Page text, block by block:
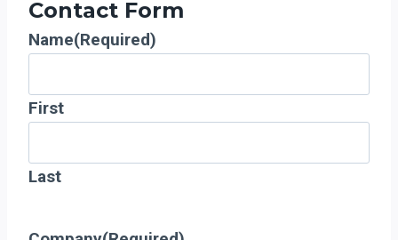
Contact Form
Name(Required)
First
Last